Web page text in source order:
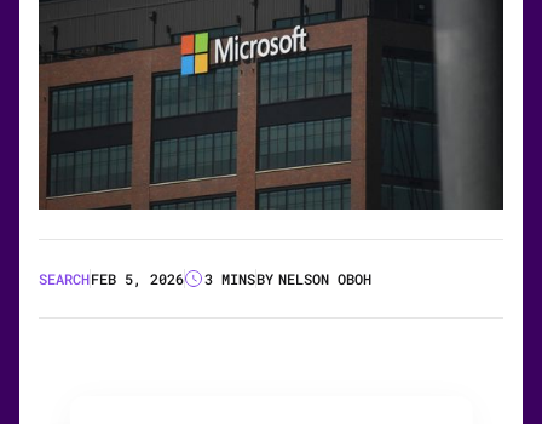
SEARCHFEB 5, 2026 3 MINSBY NELSON OBOH